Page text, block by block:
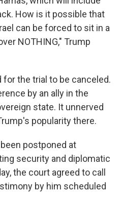
How is it possible that
can be forced to sit in a
NOTHING," Trump
for the trial to be canceled.
by an ally in the
state. It unnerved
popularity there.
postponed at
security and diplomatic
the court agreed to call
by him scheduled